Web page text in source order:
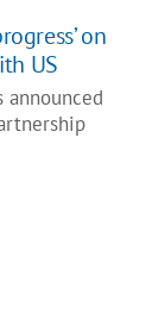
on
US
announced